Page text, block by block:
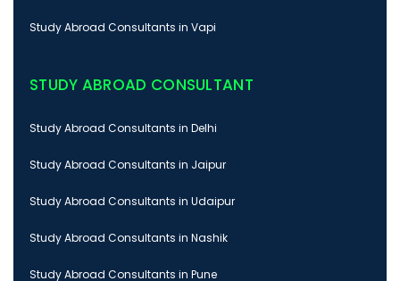
Study Abroad Consultants in Vapi
STUDY ABROAD CONSULTANT
Study Abroad Consultants in Delhi
Study Abroad Consultants in Jaipur
Study Abroad Consultants in Udaipur
Study Abroad Consultants in Nashik
Study Abroad Consultants in Pune